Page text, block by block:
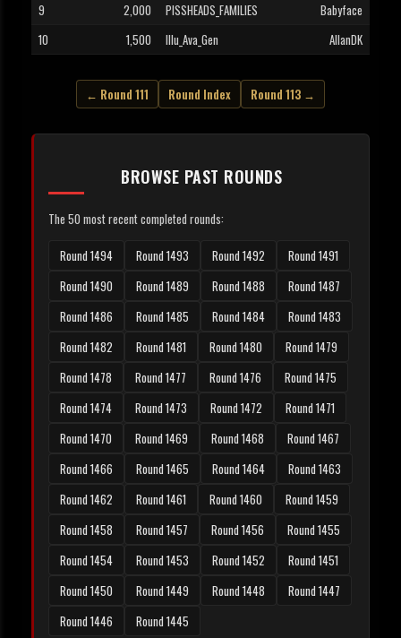
9
2,000 PISSHEADS_FAMILIES
Babyface
10
1,500 Illu_Ava_Gen AllanDK
← Round 111 Round Index Round 113 →
BROWSE PAST ROUNDS
The 50 most recent completed rounds:
Round 1494 Round 1493 Round 1492
Round 1491
Round 1490
Round 1489 Round 1488
Round 1487
Round 1486
Round 1485 Round 1484
Round 1483
Round 1482
Round 1481 Round 1480
Round 1479
Round 1478
Round 1477 Round 1476
Round 1475
Round 1474
Round 1473 Round 1472
Round 1471
Round 1470
Round 1469 Round 1468
Round 1467
Round 1466
Round 1465 Round 1464
Round 1463
Round 1462
Round 1461 Round 1460
Round 1459
Round 1458
Round 1457 Round 1456
Round 1455
Round 1454
Round 1453 Round 1452
Round 1451
Round 1450
Round 1449 Round 1448
Round 1447
Round 1446
Round 1445